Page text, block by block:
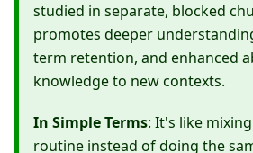
studied in separate, blocked
promotes deeper
term retention, and enhanced
knowledge to new contexts.
In Simple Terms: It's like
routine instead of doing the